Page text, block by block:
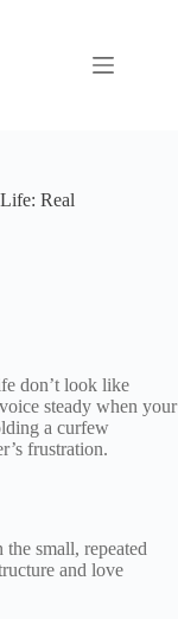
Real
don’t look like
steady when your
a curfew
frustration.
small, repeated
and love